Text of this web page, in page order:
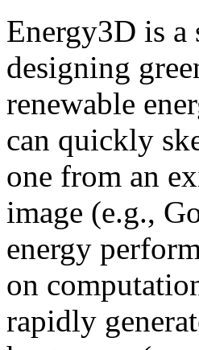
Energy3D is
designing
renewable
can quickly
one from an
image (e.g.,
energy
on
rapidly